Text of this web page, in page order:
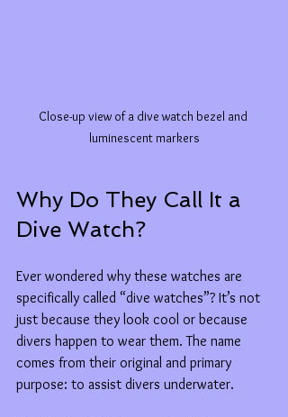
Close-up view of a dive watch bezel and
luminescent markers
Why Do They Call It a
Dive Watch?
Ever wondered why these watches are
specifically called “dive watches”? It’s not
just because they look cool or because
divers happen to wear them. The name
comes from their original and primary
purpose: to assist divers underwater.